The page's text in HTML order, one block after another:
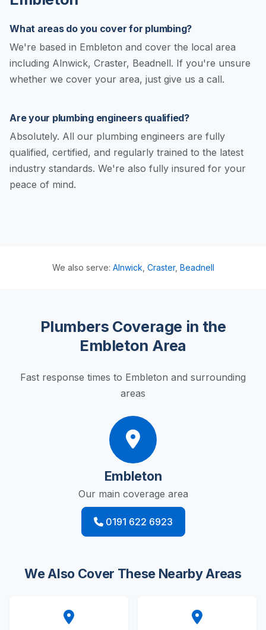
What areas do you cover for plumbing?
We're based in Embleton and cover the local area
including Alnwick, Craster, Beadnell. If you're unsure
whether we cover your area, just give us a call.
Are your plumbing engineers qualified?
Absolutely. All our plumbing engineers are fully
qualified, certified, and regularly trained to the latest
industry standards. We're also fully insured for your
peace of mind.
We also serve: Alnwick Craster, Beadnell
Plumbers Coverage in the
Embleton Area
Fast response times to Embleton and surrounding
areas
Embleton
Our main coverage area
0191 622 6923
We Also Cover These Nearby Areas